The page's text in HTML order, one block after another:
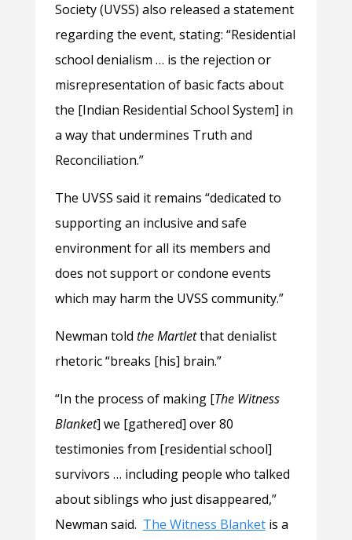
Society (UVSS) also released a statement
regarding the event, stating: “Residential
school denialism … is the rejection or
misrepresentation of basic facts about
the [Indian Residential School System] in
a way that undermines Truth and
Reconciliation.”
The UVSS said it remains “dedicated to
supporting an inclusive and safe
environment for all its members and
does not support or condone events
which may harm the UVSS community.”
Newman told the Martletthat denialist
rhetoric “breaks [his] brain.”
“In the process of making [The Witness
Blanket] we [gathered] over 80
testimonies from [residential school]
survivors … including people who talked
about siblings who just disappeared,”
Newman said. The Witness Blanket is a